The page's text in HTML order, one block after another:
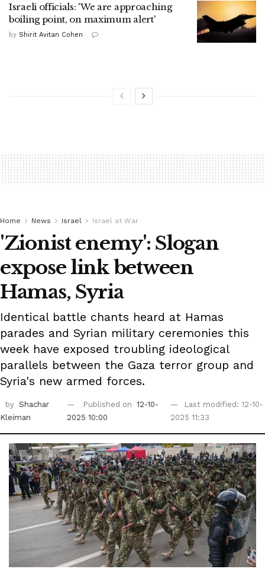
Israeli officials: 'We are approaching
boiling point, on maximum alert'
by Shirit Avitan Cohen
Home News Israel Israel at War
'Zionist enemy': Slogan
expose link between
Hamas, Syria
Identical battle chants heard at Hamas
parades and Syrian military ceremonies this
week have exposed troubling ideological
parallels between the Gaza terror group and
Syria's new armed forces.
by Shachar
Kleiman
Published on
12-10-
2025 10:00
Last modified: 12-10-
2025 11:33